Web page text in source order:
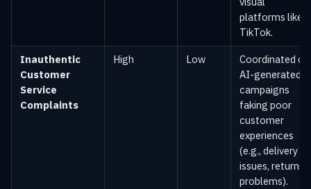
platforms like
TikTok.
Inauthentic
Customer
Service
Complaints
High Low
Coordinated or
AI-generated
campaigns
faking poor
customer
experiences
(e.g., delivery
issues, returns
problems).